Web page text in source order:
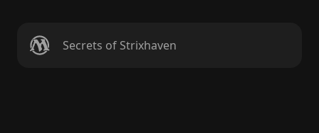
Secrets of Strixhaven